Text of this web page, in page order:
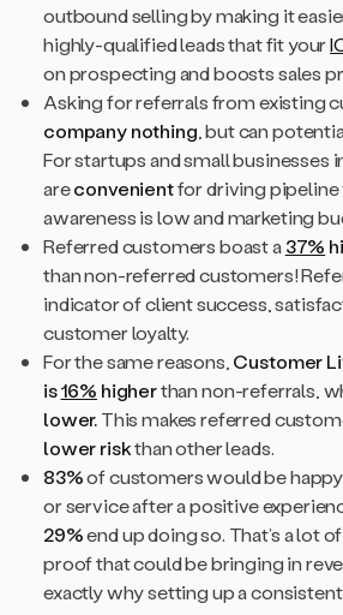
outbound selling by making it
highly-qualified leads that fit your
on prospecting and boosts sales
Asking for referrals from existing
company nothing , but can
For startups and small businesses
areconvenientfor driving pipeline
awareness is low and marketing
Referred customers boast a37%
than non-referred customers!
indicator of client success,
customer loyalty.
For the same reasons, Customer
is16% higherthan non-referrals,
lower.This makes referred
lower riskthan other leads.
83%of customers would be
or service after a positive
29%end up doing so. That’s a lot
proof that could be bringing in
exactly why setting up a